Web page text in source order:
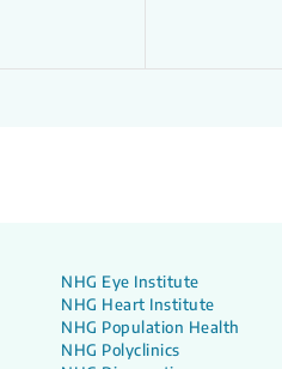
NHG Eye Institute
NHG Heart Institute
NHG Population Health
NHG Polyclinics